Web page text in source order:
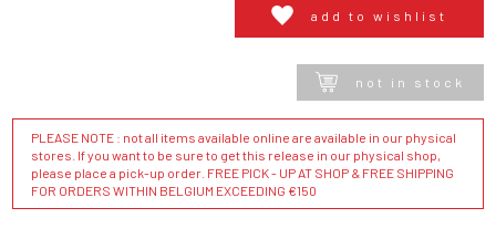
add to wishlist
not in stock
PLEASE NOTE : not all items available online are available in our physical
stores. If you want to be sure to get this release in our physical shop,
please place a pick-up order. FREE PICK - UP AT SHOP & FREE SHIPPING
FOR ORDERS WITHIN BELGIUM EXCEEDING €150